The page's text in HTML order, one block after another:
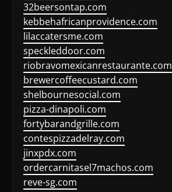
32beersontap.com
kebbehafricanprovidence.com
lilaccatersme.com
speckleddoor.com
riobravomexicanrestaurante.com
brewercoffeecustard.com
shelbournesocial.com
pizza-dinapoli.com
fortybarandgrille.com
contespizzadelray.com
jinxpdx.com
ordercarnitasel7machos.com
reve-sg.com